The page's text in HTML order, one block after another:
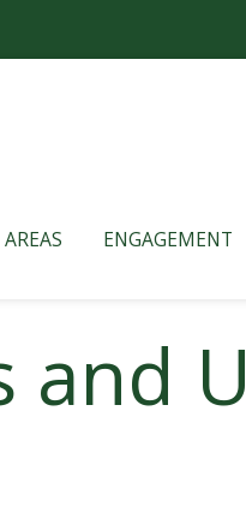
AREAS ENGAGEMENT
and